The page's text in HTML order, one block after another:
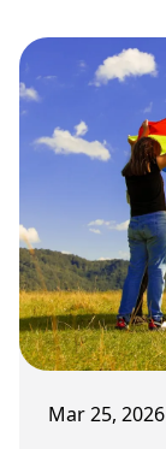
Mar 25, 2026